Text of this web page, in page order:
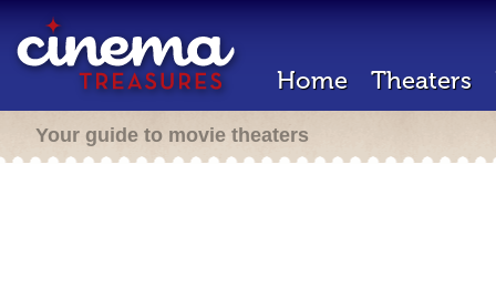
Home Theaters
Your guide to movie theaters